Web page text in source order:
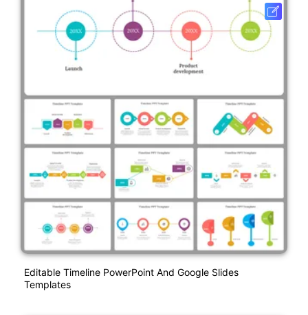
Editable Timeline PowerPoint And Google Slides
Templates